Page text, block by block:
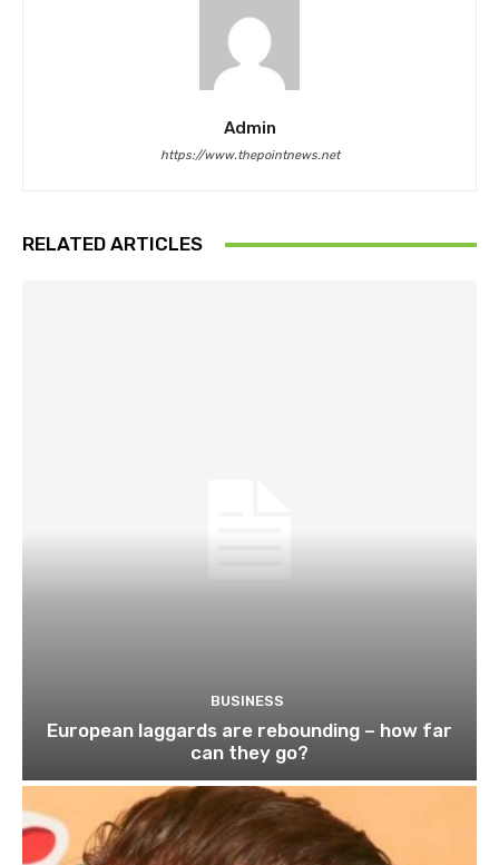
Admin
https://www.thepointnews.net
RELATED ARTICLES
BUSINESS
European laggards are rebounding – how far
can they go?